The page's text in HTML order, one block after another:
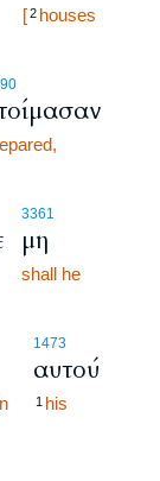
[2 houses
3361
μη
shall he
1473
αυτού
1 his